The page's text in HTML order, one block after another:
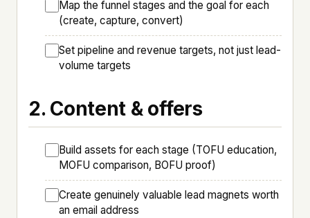
Map the funnel stages and the goal for each
(create, capture, convert)
Set pipeline and revenue targets, not just lead-
volume targets
2. Content & offers
Build assets for each stage (TOFU education,
MOFU comparison, BOFU proof)
Create genuinely valuable lead magnets worth
an email address